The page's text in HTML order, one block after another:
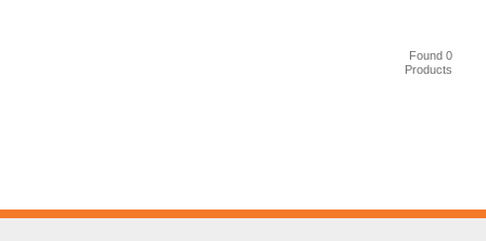
Found 0
Products